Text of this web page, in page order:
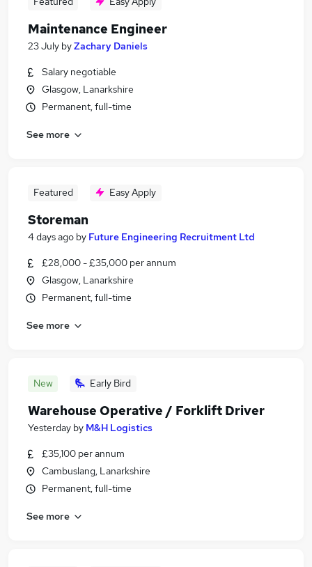
Maintenance Engineer
23 July byZachary Daniels
Salary negotiable
Glasgow, Lanarkshire
Permanent, full-time
See more
Featured Easy Apply
Storeman
4 days ago by Future Engineering Recruitment Ltd
£28,000 - £35,000 per annum
Glasgow, Lanarkshire
Permanent, full-time
See more
New Early Bird
Warehouse Operative / Forklift Driver
Yesterday by M&H Logistics
£35,100 per annum
Cambuslang, Lanarkshire
Permanent, full-time
See more